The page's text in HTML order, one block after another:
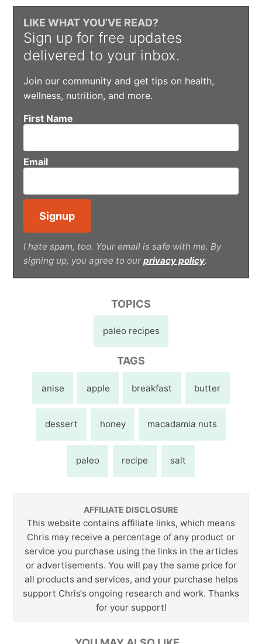
LIKE WHAT YOU’VE READ?
Sign up for free updates
delivered to your inbox.
Join our community and get tips on health,
wellness, nutrition, and more.
First Name
Email
I hate spam, too. Your email is safe with me. By
signing up, you agree to our privacy policy.
TOPICS
paleo recipes
TAGS
anise apple breakfast butter
dessert honey macadamia nuts
paleo recipe salt
AFFILIATE DISCLOSURE
This website contains affiliate links, which means
Chris may receive a percentage of any product or
service you purchase using the links in the articles
or advertisements. You will pay the same price for
all products and services, and your purchase helps
support Chris‘s ongoing research and work. Thanks
for your support!